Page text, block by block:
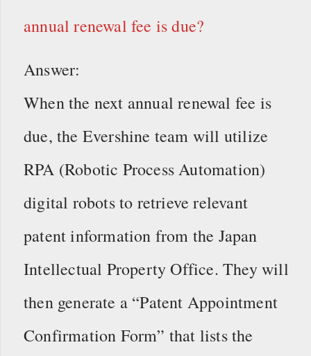
annual renewal fee is due?
Answer:
When the next annual renewal fee is
due, the Evershine team will utilize
RPA (Robotic Process Automation)
digital robots to retrieve relevant
patent information from the Japan
Intellectual Property Office. They will
then generate a “Patent Appointment
Confirmation Form” that lists the